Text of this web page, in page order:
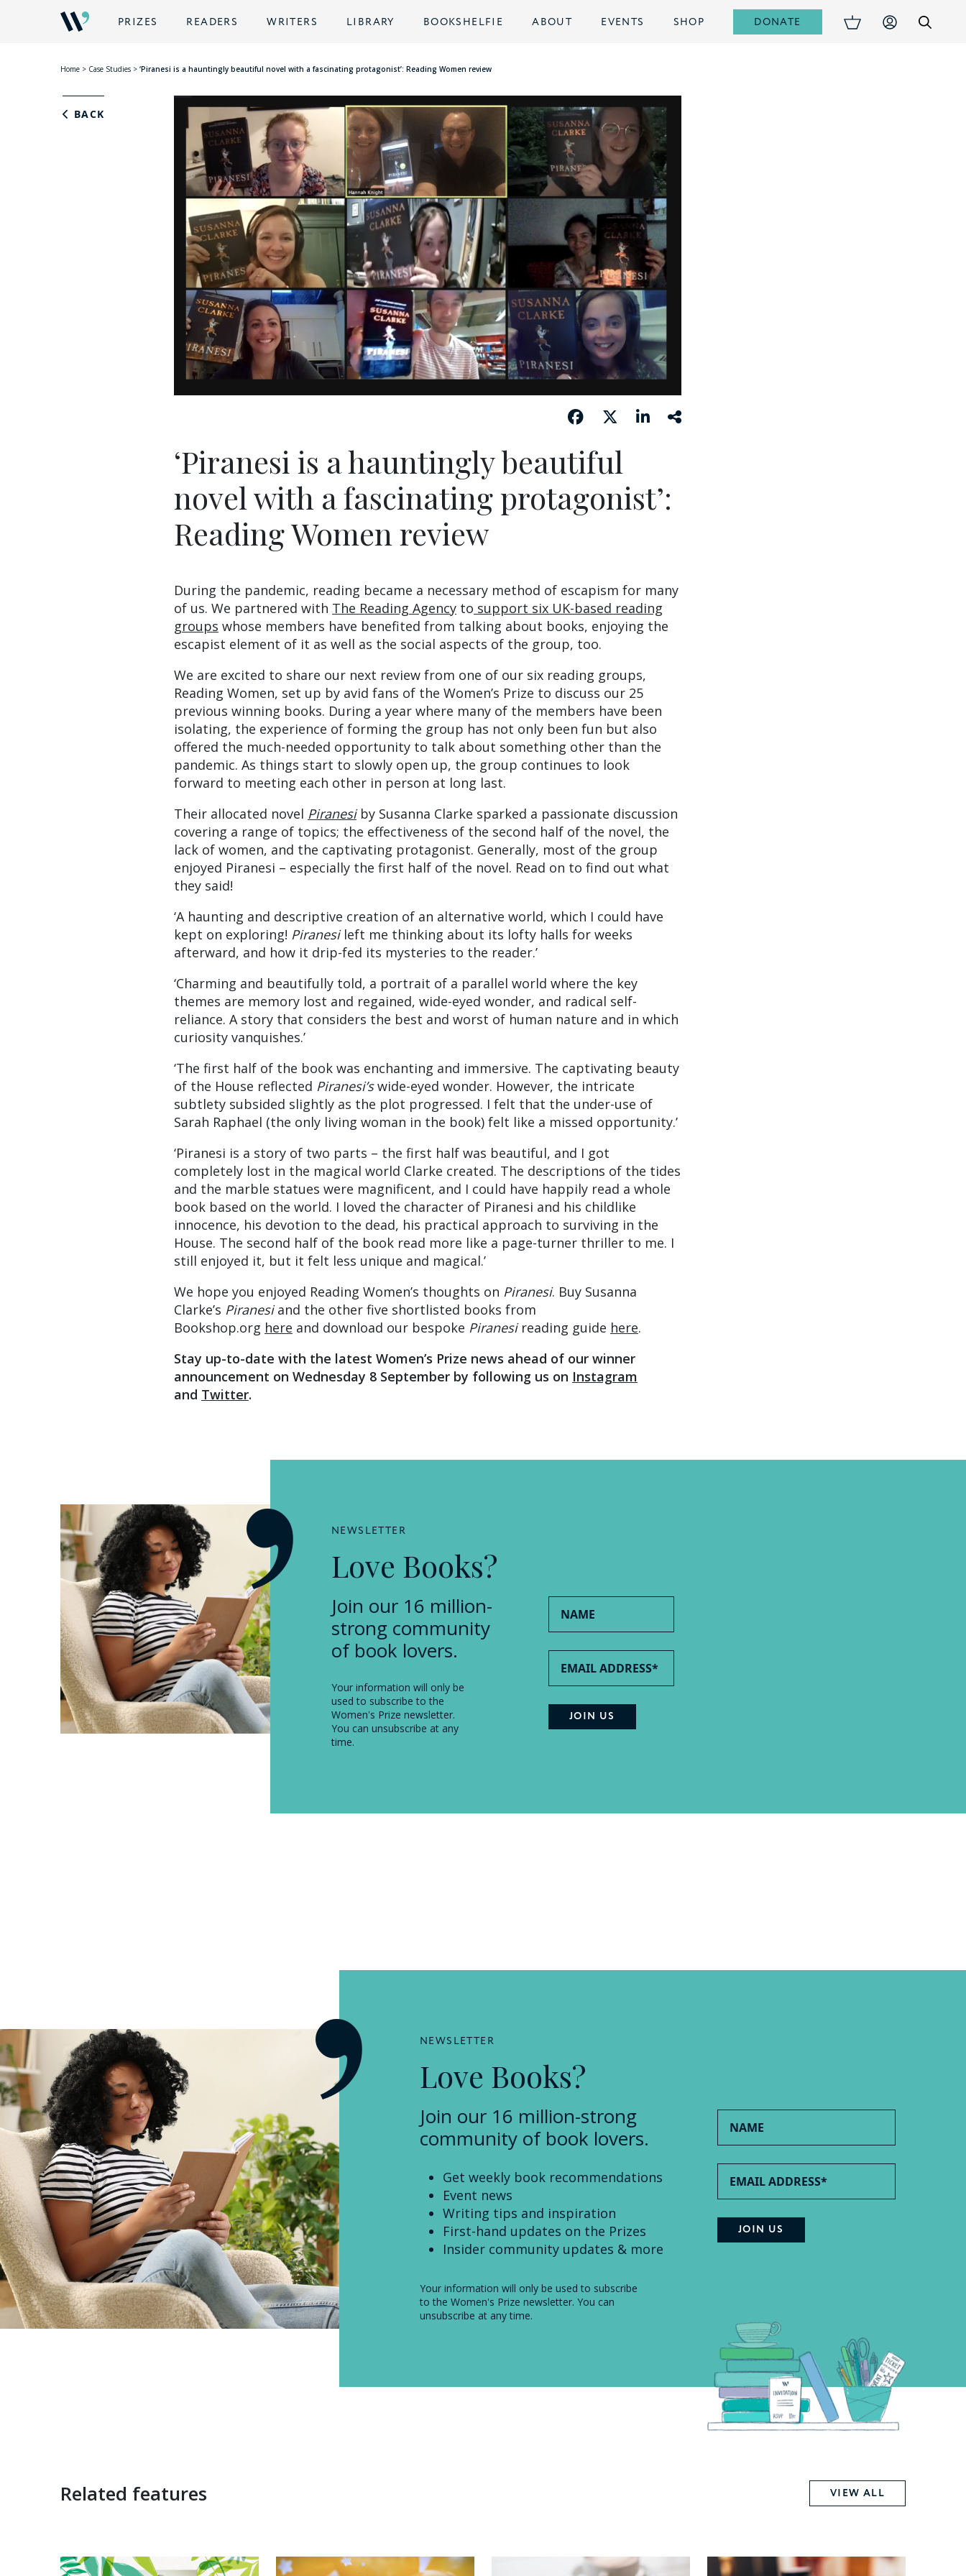
PRIZES READERS WRITERS LIBRARY BOOKSHELFIE ABOUT EVENTS SHOP DONATE
Home > Case Studies > ‘Piranesi is a hauntingly beautiful novel with a fascinating protagonist’: Reading Women review
BACK
‘Piranesi is a hauntingly beautiful
novel with a fascinating protagonist’:
Reading Women review
During the pandemic, reading became a necessary method of escapism for many
of us. We partnered with The Reading Agencyto support six UK-based reading
groups whose members have benefited from talking about books, enjoying the
escapist element of it as well as the social aspects of the group, too.
We are excited to share our next review from one of our six reading groups,
Reading Women, set up by avid fans of the Women’s Prize to discuss our 25
previous winning books. During a year where many of the members have been
isolating, the experience of forming the group has not only been fun but also
offered the much-needed opportunity to talk about something other than the
pandemic. As things start to slowly open up, the group continues to look
forward to meeting each other in person at long last.
Their allocated novel Piranesi by Susanna Clarke sparked a passionate discussion
covering a range of topics; the effectiveness of the second half of the novel, the
lack of women, and the captivating protagonist. Generally, most of the group
enjoyed Piranesi – especially the first half of the novel. Read on to find out what
they said!
‘A haunting and descriptive creation of an alternative world, which I could have
kept on exploring! Piranesi left me thinking about its lofty halls for weeks
afterward, and how it drip-fed its mysteries to the reader.’
‘Charming and beautifully told, a portrait of a parallel world where the key
themes are memory lost and regained, wide-eyed wonder, and radical self-
reliance. A story that considers the best and worst of human nature and in which
curiosity vanquishes.’
‘The first half of the book was enchanting and immersive. The captivating beauty
of the House reflected Piranesi’swide-eyed wonder. However, the intricate
subtlety subsided slightly as the plot progressed. I felt that the under-use of
Sarah Raphael (the only living woman in the book) felt like a missed opportunity.’
‘Piranesi is a story of two parts – the first half was beautiful, and I got
completely lost in the magical world Clarke created. The descriptions of the tides
and the marble statues were magnificent, and I could have happily read a whole
book based on the world. I loved the character of Piranesi and his childlike
innocence, his devotion to the dead, his practical approach to surviving in the
House. The second half of the book read more like a page-turner thriller to me. I
still enjoyed it, but it felt less unique and magical.’
We hope you enjoyed Reading Women’s thoughts on Piranesi. Buy Susanna
Clarke’s Piranesiand the other five shortlisted books from
Bookshop.org here and download our bespoke Piranesi reading guide here.
Stay up-to-date with the latest Women’s Prize news ahead of our winner
announcement on Wednesday 8 September by following us on Instagram
and Twitter.
NEWSLETTER
Love Books?
Join our 16 million-
strong community
of book lovers.
Your information will only be
used to subscribe to the
Women's Prize newsletter.
You can unsubscribe at any
time.
NEWSLETTER
Love Books?
Join our 16 million-strong
community of book lovers.
Get weekly book recommendations
Event news
Writing tips and inspiration
First-hand updates on the Prizes
Insider community updates & more
Your information will only be used to subscribe
to the Women's Prize newsletter. You can
unsubscribe at any time.
Related features VIEW ALL